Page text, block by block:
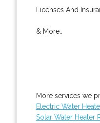
Licenses And
& More..
More services we
Electric Water
Solar Water Heater